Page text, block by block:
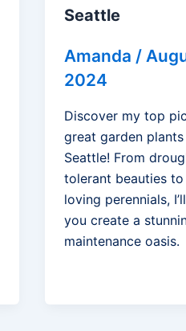
Seattle
Amanda /
2024
Discover my top
great garden
Seattle! From
tolerant beauties
loving perennials,
you create a
maintenance oasis.